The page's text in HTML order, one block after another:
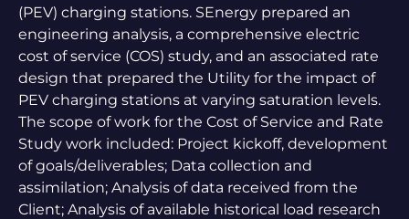
(PEV) charging stations. SEnergy prepared an
engineering analysis, a comprehensive electric
cost of service (COS) study, and an associated rate
design that prepared the Utility for the impact of
PEV charging stations at varying saturation levels.
The scope of work for the Cost of Service and Rate
Study work included: Project kickoff, development
of goals/deliverables; Data collection and
assimilation; Analysis of data received from the
Client; Analysis of available historical load research